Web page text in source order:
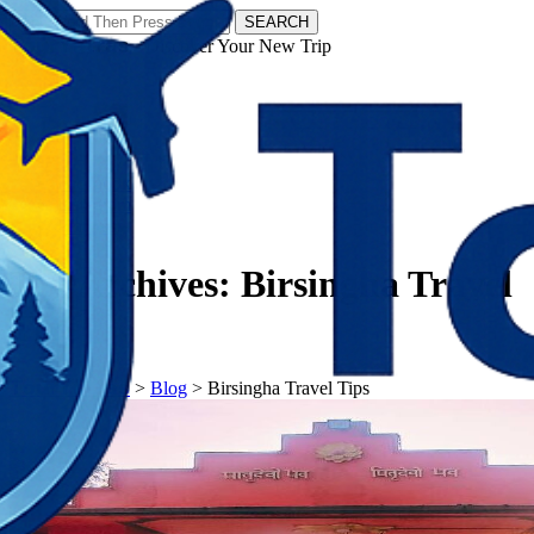
SEARCH
𝗧𝗼𝘂𝗿𝗬𝗮𝘁𝗿𝗮𝘀 - Discover Your New Trip
Tag Archives: Birsingha Travel
Tips
𝗧𝗼𝘂𝗿𝗬𝗮𝘁𝗿𝗮𝘀> Blog > Birsingha Travel Tips